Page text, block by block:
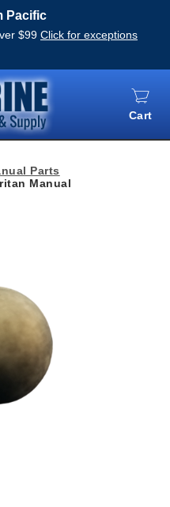
Pacific
$99 Click for exceptions
Cart
Parts
Manual